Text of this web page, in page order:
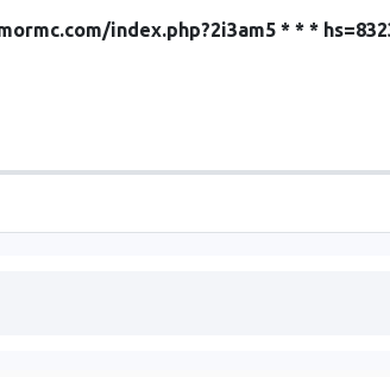
index.php?2i3am5 * * *